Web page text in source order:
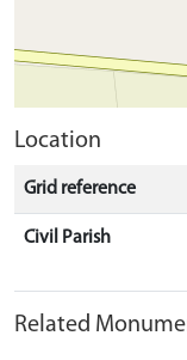
Location
Grid reference
Civil Parish
Related